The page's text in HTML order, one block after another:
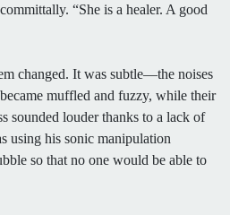
“She is a healer. A good
changed. It was subtle—the noises
muffled and fuzzy, while their
sounded louder thanks to a lack of
using his sonic manipulation
so that no one would be able to